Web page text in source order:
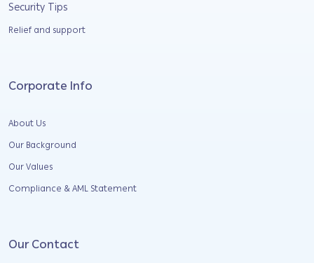
Security Tips
Relief and support
Corporate Info
About Us
Our Background
Our Values
Compliance & AML Statement
Our Contact